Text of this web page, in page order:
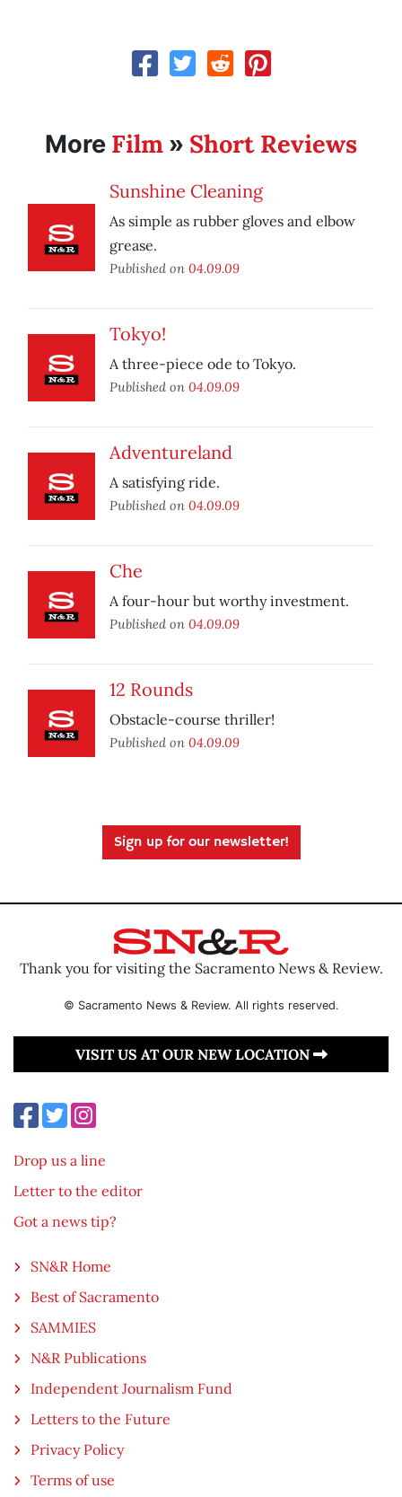
More Film » Short Reviews
Sunshine Cleaning
As simple as rubber gloves and elbow
grease.
Published on 04.09.09
Tokyo!
A three-piece ode to Tokyo.
Published on 04.09.09
Adventureland
A satisfying ride.
Published on 04.09.09
Che
A four-hour but worthy investment.
Published on 04.09.09
12 Rounds
Obstacle-course thriller!
Published on 04.09.09
Sign up for our newsletter!
Thank you for visiting the Sacramento News & Review.
© Sacramento News & Review. All rights reserved.
VISIT US AT OUR NEW LOCATION
Drop us a line
Letter to the editor
Got a news tip?
SN&R Home
Best of Sacramento
SAMMIES
N&R Publications
Independent Journalism Fund
Letters to the Future
Privacy Policy
Terms of use